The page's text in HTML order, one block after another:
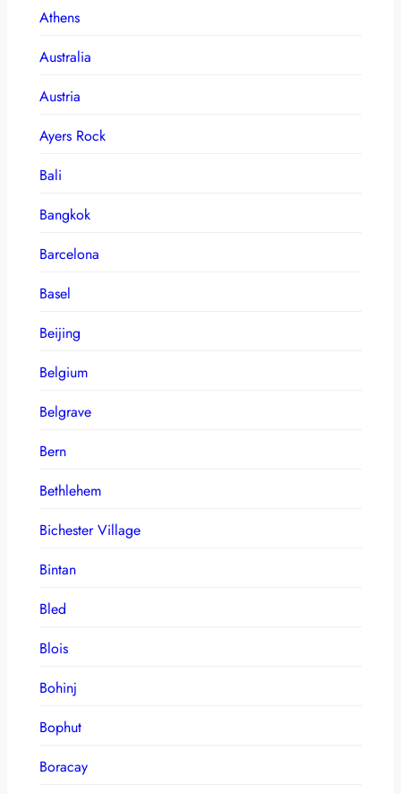
Athens
Australia
Austria
Ayers Rock
Bali
Bangkok
Barcelona
Basel
Beijing
Belgium
Belgrave
Bern
Bethlehem
Bichester Village
Bintan
Bled
Blois
Bohinj
Bophut
Boracay